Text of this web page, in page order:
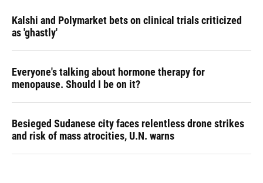
Kalshi and Polymarket bets on clinical trials criticized
as 'ghastly'
Everyone's talking about hormone therapy for
menopause. Should I be on it?
Besieged Sudanese city faces relentless drone strikes
and risk of mass atrocities, U.N. warns